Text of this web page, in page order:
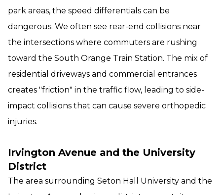
park areas, the speed differentials can be
dangerous. We often see rear-end collisions near
the intersections where commuters are rushing
toward the South Orange Train Station. The mix of
residential driveways and commercial entrances
creates "friction" in the traffic flow, leading to side-
impact collisions that can cause severe orthopedic
injuries.
Irvington Avenue and the University
District
The area surrounding Seton Hall University and the